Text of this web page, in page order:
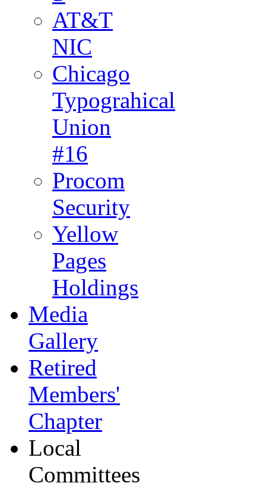
AT&T
NIC
Chicago
Typograhical
Union
#16
Procom
Security
Yellow
Pages
Holdings
Media
Gallery
Retired
Members'
Chapter
Local
Committees